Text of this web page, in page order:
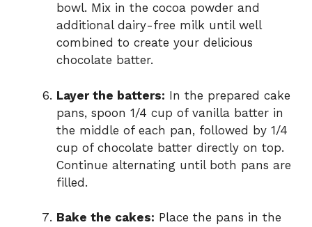
bowl. Mix in the cocoa powder and
additional dairy-free milk until well
combined to create your delicious
chocolate batter.
Layer the batters: In the prepared cake
pans, spoon 1/4 cup of vanilla batter in
the middle of each pan, followed by 1/4
cup of chocolate batter directly on top.
Continue alternating until both pans are
filled.
Bake the cakes: Place the pans in the